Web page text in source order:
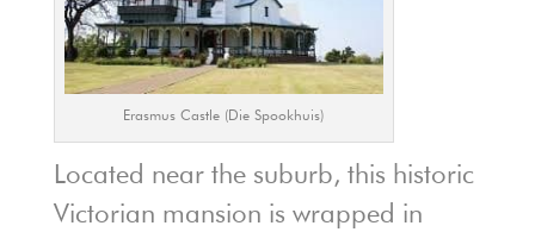
Erasmus Castle (Die Spookhuis)
Located near the suburb, this historic
Victorian mansion is wrapped in